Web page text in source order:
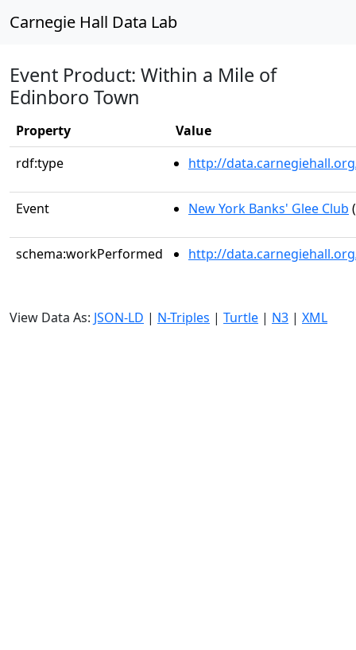
Carnegie Hall Data Lab
Event Product: Within a Mile of
Edinboro Town
Property
Value
rdf:type
http://
Event New York Banks' Glee Club
schema:workPerformed http://
View Data As: JSON-LD | N-Triples | Turtle | N3 | XML